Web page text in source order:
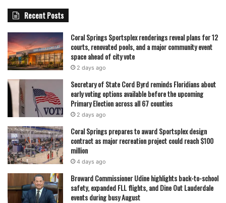
Recent Posts
Coral Springs Sportsplex renderings reveal plans for 12
courts, renovated pools, and a major community event
space ahead of city vote
2 days ago
Secretary of State Cord Byrd reminds Floridians about
early voting options available before the upcoming
Primary Election across all 67 counties
2 days ago
Coral Springs prepares to award Sportsplex design
contract as major recreation project could reach $100
million
4 days ago
Broward Commissioner Udine highlights back-to-school
safety, expanded FLL flights, and Dine Out Lauderdale
events during busy August